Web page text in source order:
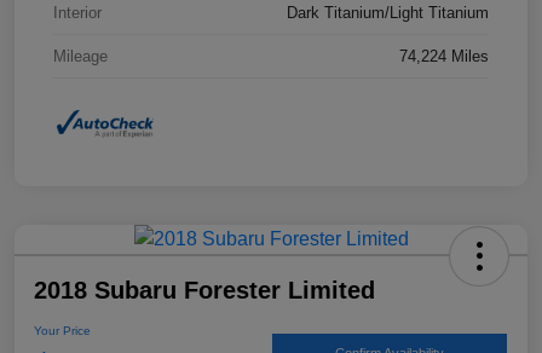
Interior Dark Titanium/Light Titanium
Mileage 74,224 Miles
2018 Subaru Forester Limited
Your Price